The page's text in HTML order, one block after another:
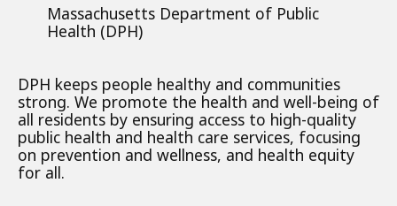
Massachusetts Department of Public
Health (DPH)
DPH keeps people healthy and communities
strong. We promote the health and well-being of
all residents by ensuring access to high-quality
public health and health care services, focusing
on prevention and wellness, and health equity
for all.